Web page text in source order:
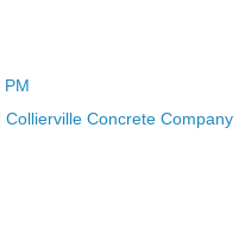
PM
Collierville Concrete Company